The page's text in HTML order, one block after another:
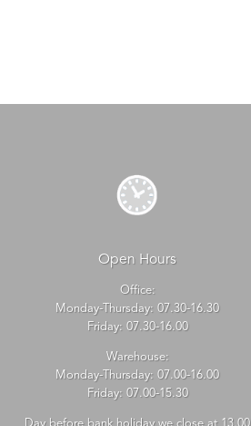
Open Hours
Office:
Monday-Thursday: 07.30-16.30
Friday: 07.30-16.00
Warehouse:
Monday-Thursday: 07.00-16.00
Friday: 07.00-15.30